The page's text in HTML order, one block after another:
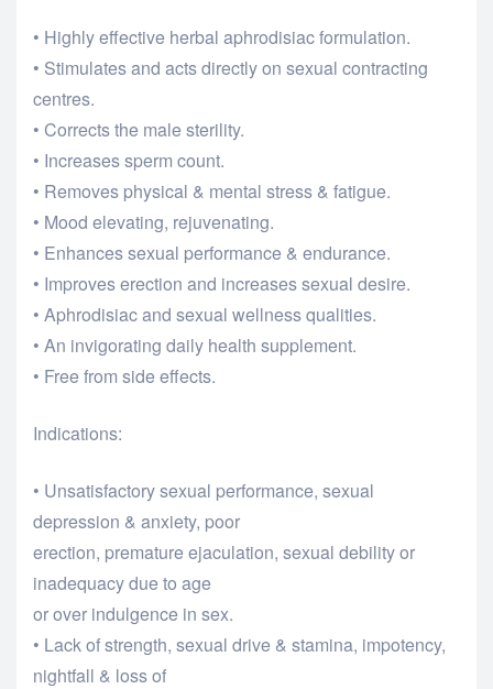
• Highly effective herbal aphrodisiac formulation.
• Stimulates and acts directly on sexual contracting
centres.
• Corrects the male sterility.
• Increases sperm count.
• Removes physical & mental stress & fatigue.
• Mood elevating, rejuvenating.
• Enhances sexual performance & endurance.
• Improves erection and increases sexual desire.
• Aphrodisiac and sexual wellness qualities.
• An invigorating daily health supplement.
• Free from side effects.
Indications:
• Unsatisfactory sexual performance, sexual
depression & anxiety, poor
erection, premature ejaculation, sexual debility or
inadequacy due to age
or over indulgence in sex.
• Lack of strength, sexual drive & stamina, impotency,
nightfall & loss of